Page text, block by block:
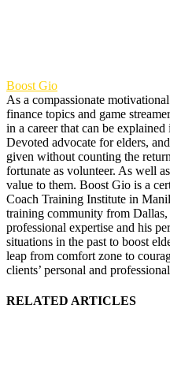
Boost Gio
As a compassionate
finance topics and game
in a career that can be
Devoted advocate for elders,
given without counting the
fortunate as volunteer. As well
value to them. Boost Gio is a
Coach Training Institute in
training community from Dallas,
professional expertise and his
situations in the past to boost
leap from comfort zone to
clients’ personal and
RELATED ARTICLES